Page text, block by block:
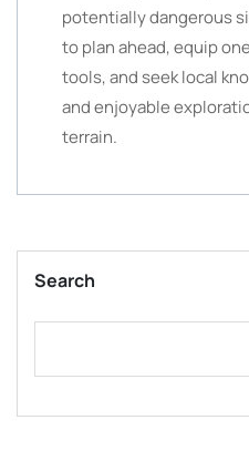
potentially dangerous
to plan ahead, equip
tools, and seek local
and enjoyable
terrain.
Search